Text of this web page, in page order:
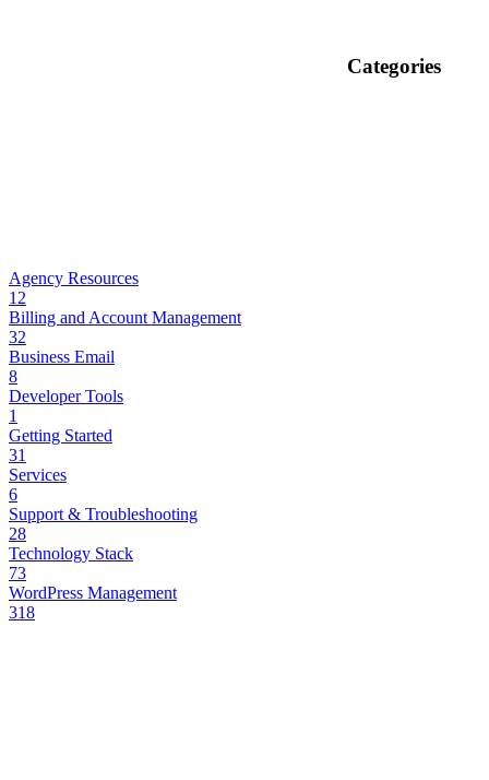
Categories
Agency Resources
12
Billing and Account Management
32
Business Email
8
Developer Tools
1
Getting Started
31
Services
6
Support & Troubleshooting
28
Technology Stack
73
WordPress Management
318